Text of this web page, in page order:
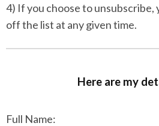
4) If you choose to unsubscribe,
off the list at any given time.
Here are my
Full Name: